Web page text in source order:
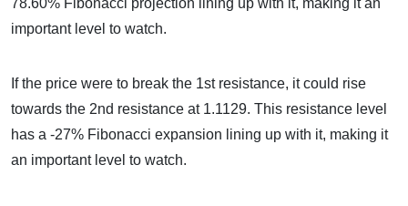
78.60% Fibonacci projection lining up with it, making it an
important level to watch.
If the price were to break the 1st resistance, it could rise
towards the 2nd resistance at 1.1129. This resistance level
has a -27% Fibonacci expansion lining up with it, making it
an important level to watch.